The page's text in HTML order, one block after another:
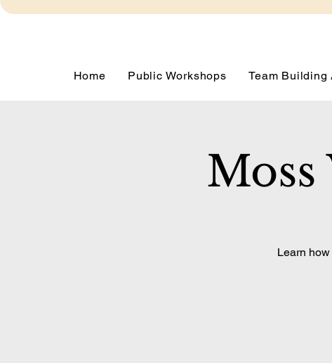
Home Public Workshops Team Building
Learn